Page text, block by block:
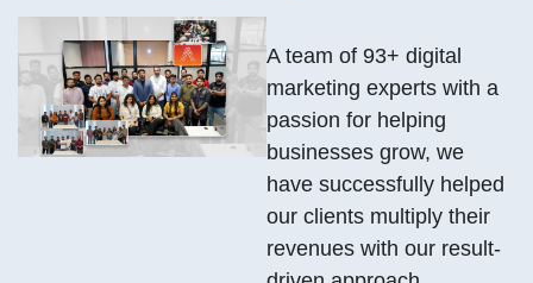
A team of 93+ digital
marketing experts with a
passion for helping
businesses grow, we
have successfully helped
our clients multiply their
revenues with our result-